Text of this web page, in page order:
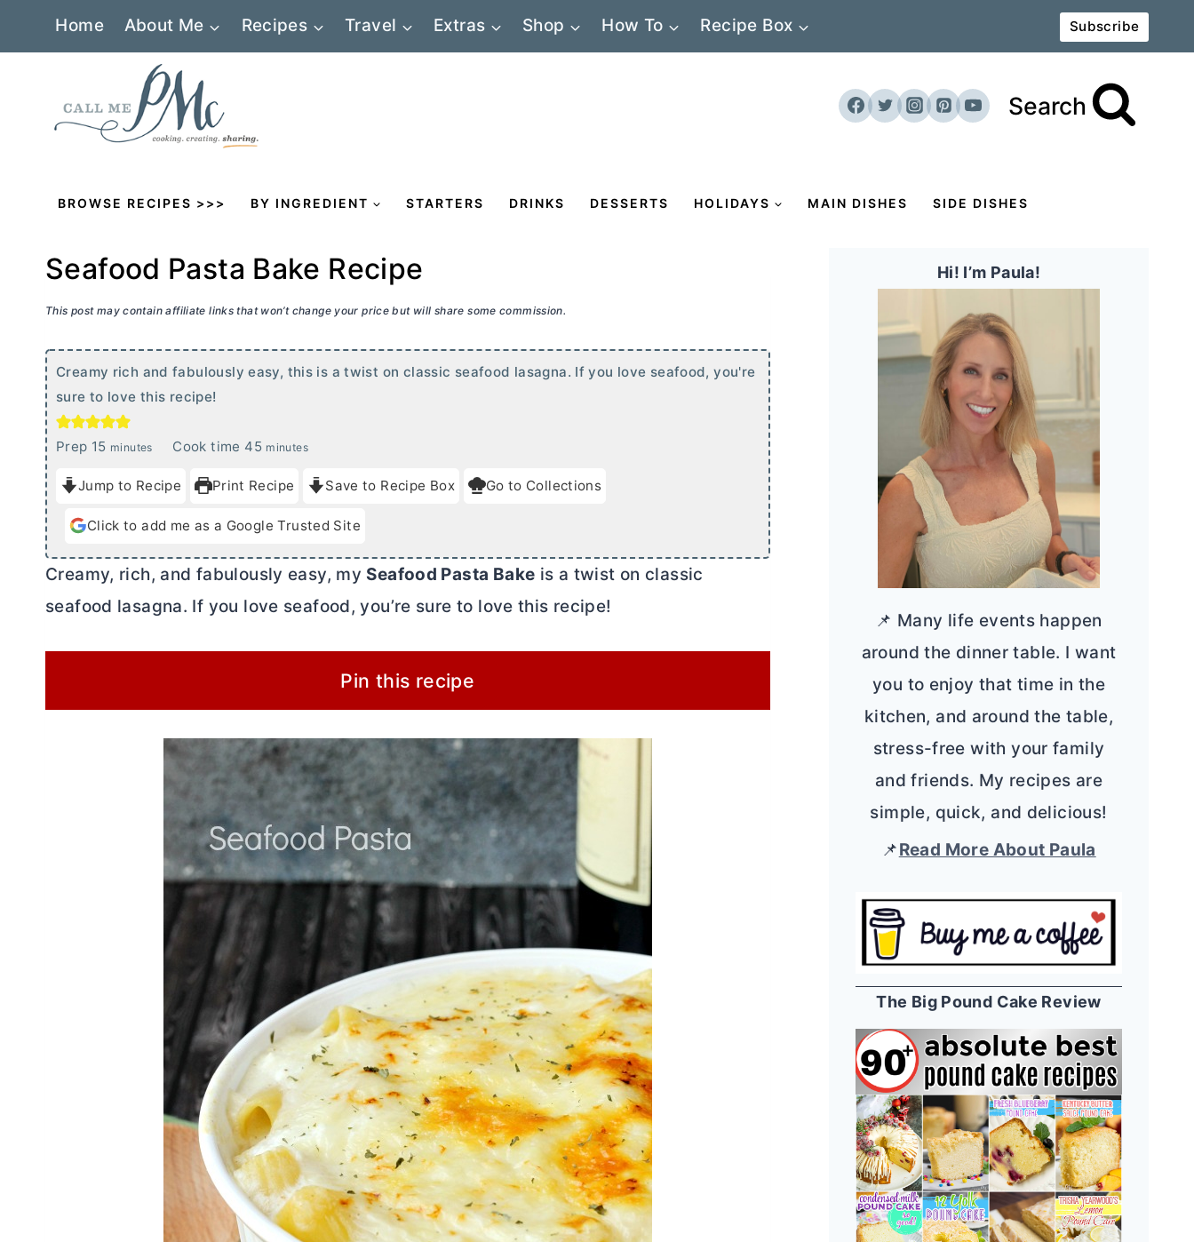
Home About Me Recipes Travel Extras Shop How To Recipe Box Subscribe
Search
BROWSE RECIPES >>> BY INGREDIENT STARTERS DRINKS DESSERTS HOLIDAYS MAIN DISHES SIDE DISHES
Seafood Pasta Bake Recipe
This post may contain affiliate links that won’t change your price but will share some commission.
Creamy rich and fabulously easy, this is a twist on classic seafood lasagna. If you love seafood, you're
sure to love this recipe!
Prep 15m
n
u
e
minutes Cook time 45m
n
u
e
minutes
Jump to Recipe Print Recipe Save to Recipe Box Go to Collections
Click to add me as a Google Trusted Site
Creamy, rich, and fabulously easy, my Seafood Pasta Bake is a twist on classic
seafood lasagna. If you love seafood, you’re sure to love this recipe!
Pin this recipe
Hi! I’m Paula!
📌 Many life events happen
around the dinner table. I want
you to enjoy that time in the
kitchen, and around the table,
stress-free with your family
and friends. My recipes are
simple, quick, and delicious!
📌Read More About Paula
The Big Pound Cake Review